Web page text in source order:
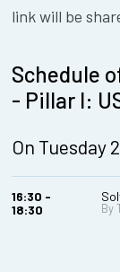
link will be
Schedule
- Pillar I:
On Tuesday
16:30 -
18:30
By